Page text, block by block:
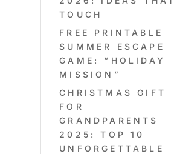
TOUCH
FREE PRINTABLE
SUMMER ESCAPE
GAME: “HOLIDAY
MISSION”
CHRISTMAS GIFT
FOR
GRANDPARENTS
2025: TOP 10
UNFORGETTABLE